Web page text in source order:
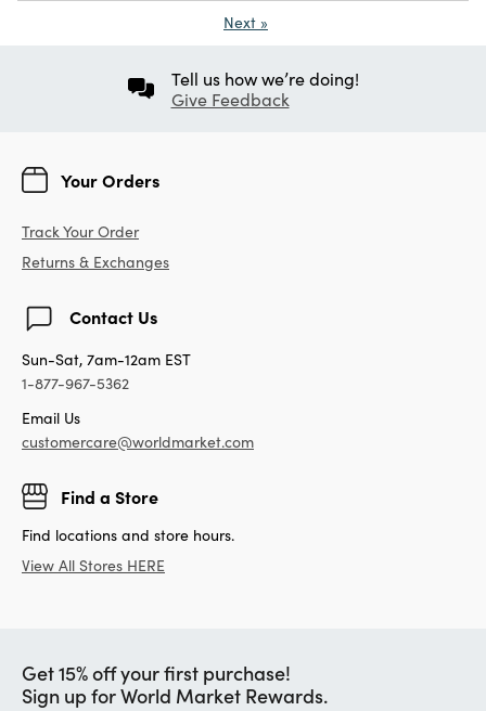
Next »
Tell us how we’re doing!
Give Feedback
Your Orders
Track Your Order
Returns & Exchanges
Contact Us
Sun-Sat, 7am-12am EST
1-877-967-5362
Email Us
customercare@worldmarket.com
Find a Store
Find locations and store hours.
View All Stores HERE
Get 15% off your first purchase!
Sign up for World Market Rewards.